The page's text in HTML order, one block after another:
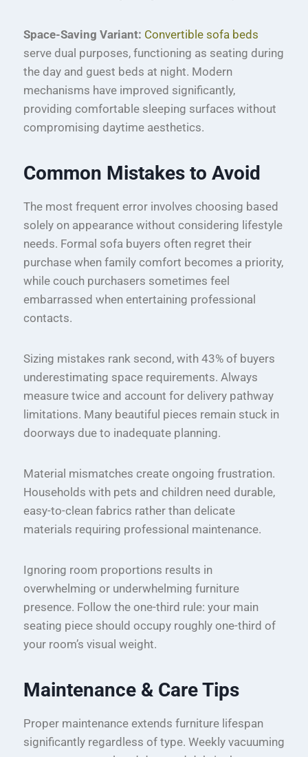
Space-Saving Variant: Convertible sofa beds
serve dual purposes, functioning as seating during
the day and guest beds at night. Modern
mechanisms have improved significantly,
providing comfortable sleeping surfaces without
compromising daytime aesthetics.
Common Mistakes to Avoid
The most frequent error involves choosing based
solely on appearance without considering lifestyle
needs. Formal sofa buyers often regret their
purchase when family comfort becomes a priority,
while couch purchasers sometimes feel
embarrassed when entertaining professional
contacts.
Sizing mistakes rank second, with 43% of buyers
underestimating space requirements. Always
measure twice and account for delivery pathway
limitations. Many beautiful pieces remain stuck in
doorways due to inadequate planning.
Material mismatches create ongoing frustration.
Households with pets and children need durable,
easy-to-clean fabrics rather than delicate
materials requiring professional maintenance.
Ignoring room proportions results in
overwhelming or underwhelming furniture
presence. Follow the one-third rule: your main
seating piece should occupy roughly one-third of
your room’s visual weight.
Maintenance & Care Tips
Proper maintenance extends furniture lifespan
significantly regardless of type. Weekly vacuuming